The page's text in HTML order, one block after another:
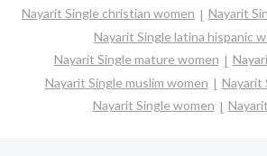
Nayarit Single christian women
Nayarit
Nayarit Single latina hispanic
Nayarit Single mature women
Nayarit Single muslim women
Nayarit
Nayarit Single women